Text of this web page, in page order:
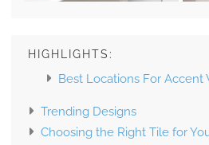
HIGHLIGHTS:
Best Locations For Accent
Trending Designs
Choosing the Right Tile for